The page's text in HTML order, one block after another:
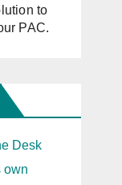
to
PAC.
Desk
own